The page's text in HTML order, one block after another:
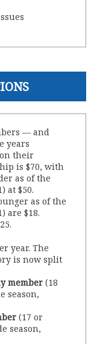
— and
years
their
is $70, with
as of the
at $50.
as of the
are $18.
year. The
is now split
member (18
season,
(17 or
season,